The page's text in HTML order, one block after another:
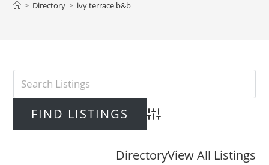
> Directory > ivy terrace b&b
Advanced Search
DirectoryView All Listings